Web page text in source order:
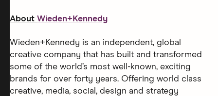
About Wieden+Kennedy
Wieden+Kennedy is an independent, global
creative company that has built and transformed
some of the world’s most well-known, exciting
brands for over forty years. Offering world class
creative, media, social, design and strategy